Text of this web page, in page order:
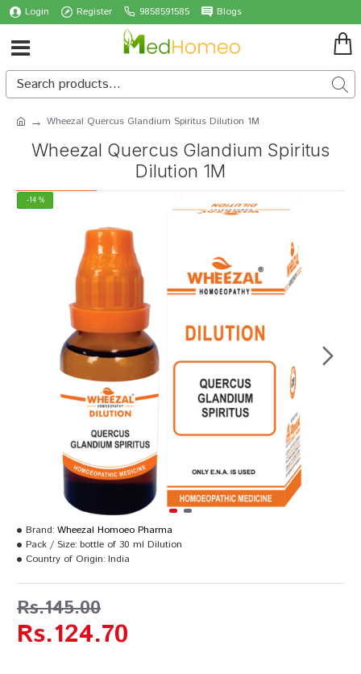
Login Register 9858591585 Blogs
Wheezal Quercus Glandium Spiritus Dilution 1M
Wheezal Quercus Glandium Spiritus
Dilution 1M
-14 %
Rs.124.70
Rs.145.00
Brand: Wheezal Homoeo Pharma
Pack / Size: bottle of 30 ml Dilution
Country of Origin: India